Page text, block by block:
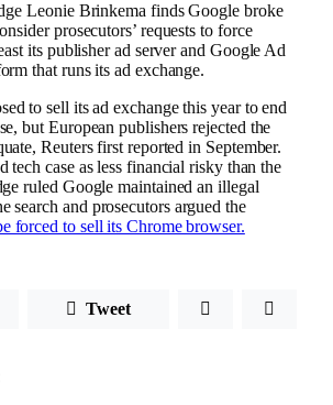
Leonie Brinkema finds Google broke
prosecutors’ requests to force
its publisher ad server and Google Ad
that runs its ad exchange.
to sell its ad exchange this year to end
but European publishers rejected the
Reuters first reported in September.
tech case as less financial risky than the
ruled Google maintained an illegal
search and prosecutors argued the
forced to sell its Chrome browser.
Tweet